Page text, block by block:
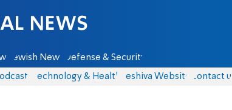
Jewish News Defense & Security
Technology & Health Yeshiva Website Contact us